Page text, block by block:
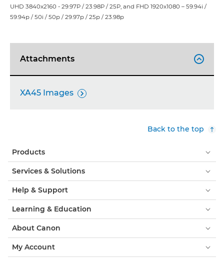
UHD 3840x2160 - 29.97P / 23.98P / 25P, and FHD 1920x1080 – 59.94i /
59.94p / 50i / 50p / 29.97p / 25p / 23.98p
Attachments 
XA45 Images 
Back to the top
Products
Services & Solutions
Help & Support
Learning & Education
About Canon
My Account